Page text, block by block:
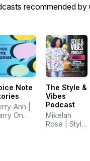
recommended by
Note
Ann |
On
The Style &
Vibes
Podcast
Mikelah
Rose | Style